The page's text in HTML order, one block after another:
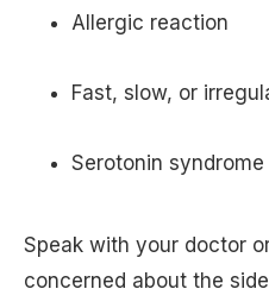
Allergic reaction
Fast, slow, or
Serotonin syndrome
Speak with your doctor
concerned about the